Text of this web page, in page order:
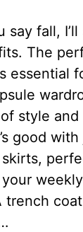
say fall,
The
essential
style and
good
trench